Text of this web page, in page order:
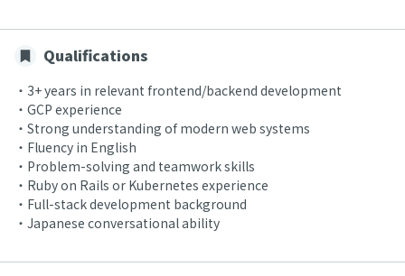
Qualifications
・3+ years in relevant frontend/backend development
・GCP experience
・Strong understanding of modern web systems
・Fluency in English
・Problem-solving and teamwork skills
・Ruby on Rails or Kubernetes experience
・Full-stack development background
・Japanese conversational ability